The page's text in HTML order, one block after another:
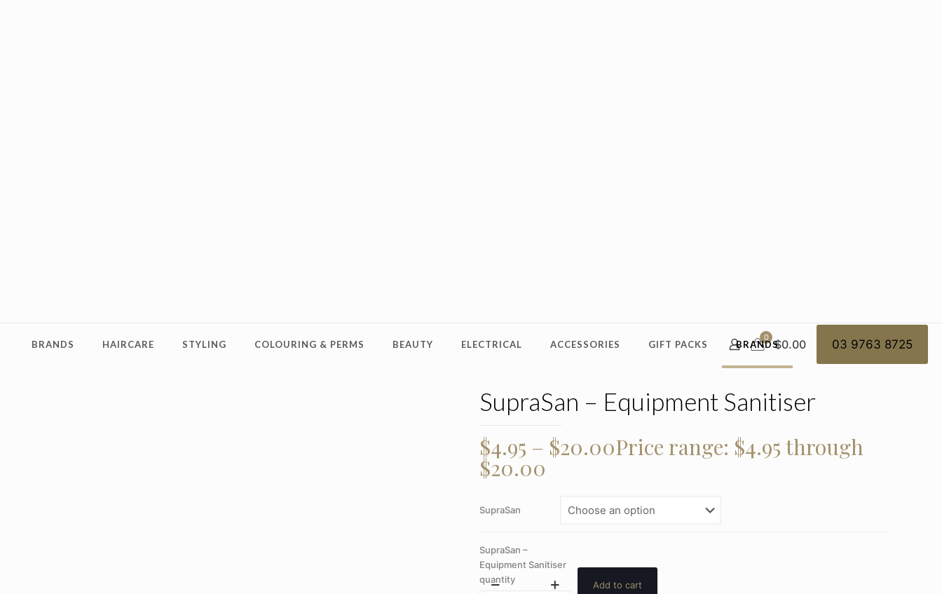
BRANDS HAIRCARE STYLING COLOURING & PERMS BEAUTY ELECTRICAL ACCESSORIES GIFT PACKS BRANDS
0 $0.00 03 9763 8725
SupraSan – Equipment Sanitiser
$4.95 – $20.00Price range: $4.95 through
$20.00
SupraSan
SupraSan –
Equipment Sanitiser
quantity
Add to cart